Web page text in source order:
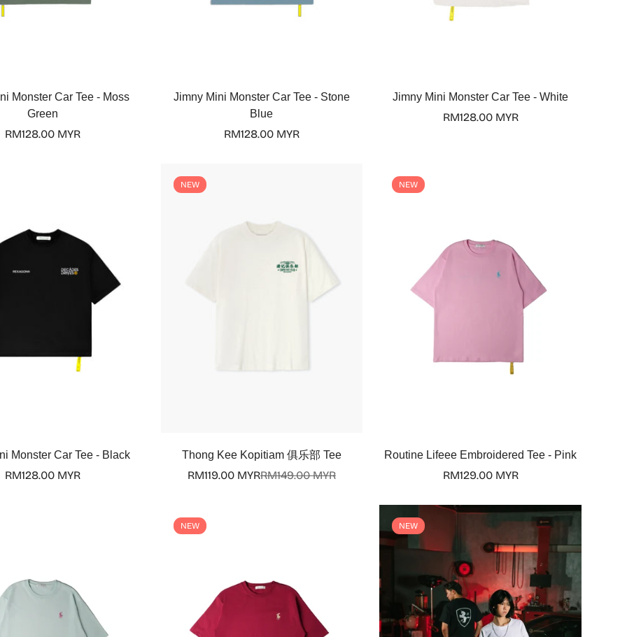
Select options
Monster Car Tee - Moss
Green
Regular
RM128.00 MYR
Select options
Jimny Mini Monster Car Tee - Stone
Blue
Regular
RM128.00 MYR
Select options
Jimny Mini Monster Car Tee - White
Regular
RM128.00 MYR
Select options
Monster Car Tee - Black
Regular
RM128.00 MYR
NEW
Select options
Thong Kee Kopitiam 俱乐部 Tee
Sale
RM119.00 MYRRegular
RM149.00 MYR
NEW
Select options
Routine Lifeee Embroidered Tee - Pink
Regular
RM129.00 MYR
NEW NEW
Confirm your age
No, I'm not